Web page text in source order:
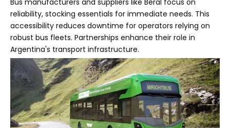
Bus manufacturers and suppliers like Beral focus on
reliability, stocking essentials for immediate needs. This
accessibility reduces downtime for operators relying on
robust bus fleets. Partnerships enhance their role in
Argentina's transport infrastructure.